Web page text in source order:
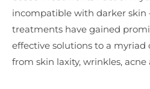
incompatible with darker skin
treatments have gained
effective solutions to a myriad
from skin laxity, wrinkles, acne